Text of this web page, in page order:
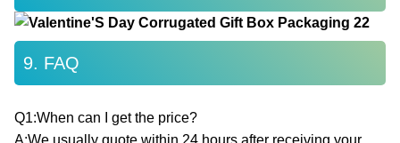
9. FAQ
Q1:When can I get the price?